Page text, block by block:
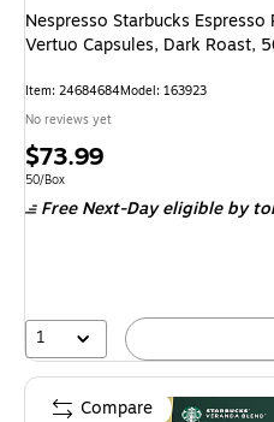
Nespresso Starbucks
Vertuo Capsules, Dark Roast,
Item: 24684684Model: 163923
No reviews yet
Price
is
$73.99
Unit of measure 50/Box
50/Box
Free Next-Day eligibleby
1
Compare